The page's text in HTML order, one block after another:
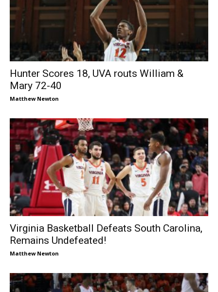
Hunter Scores 18, UVA routs William &
Mary 72-40
Matthew Newton
Virginia Basketball Defeats South Carolina,
Remains Undefeated!
Matthew Newton